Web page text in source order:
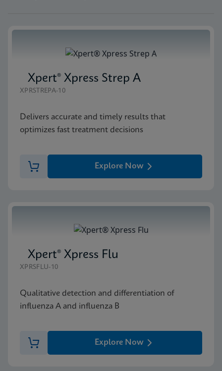
Xpert® Xpress Strep A
XPRSTREPA-10
Delivers accurate and timely results that
optimizes fast treatment decisions
Explore Now
Xpert® Xpress Flu
XPRSFLU-10
Qualitative detection and differentiation of
influenza A and influenza B
Explore Now